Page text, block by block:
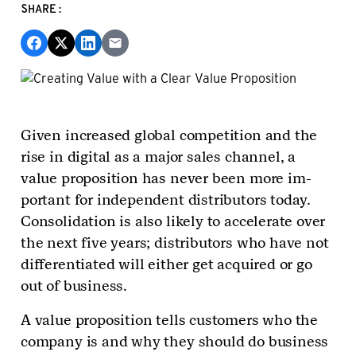
SHARE:
Given increased global competition and the
rise in digital as a major sales channel, a
value proposition has never been more im­
portant for independent distributors today.
Consolidation is also likely to accelerate over
the next five years; distributors who have not
differentiated will either get acquired or go
out of business.
A value proposition tells customers who the
company is and why they should do business